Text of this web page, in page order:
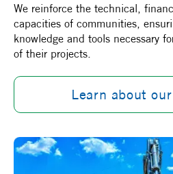
We reinforce the technical,
capacities of communities,
knowledge and tools necessary
of their projects.
Learn about